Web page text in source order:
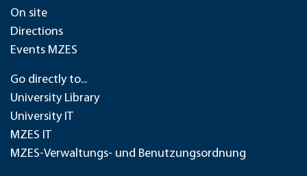
On site
Directions
Events MZES
Go directly to...
University Library
University IT
MZES IT
MZES-Verwaltungs- und Benutzungsordnung